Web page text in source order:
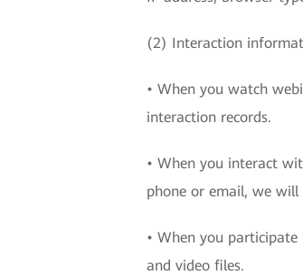
(2) Interaction
• When you watch
interaction records.
• When you interact
phone or email, we will
• When you
and video files.